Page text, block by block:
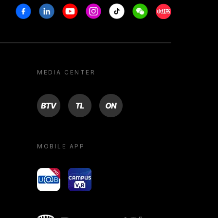
FacebookLinkedinYoutubeInstagram
Tiktok WeechatXiaohongshu/
MEDIA CENTER
BTV TL ON
MOBILE APP
yoU@B Campus VR